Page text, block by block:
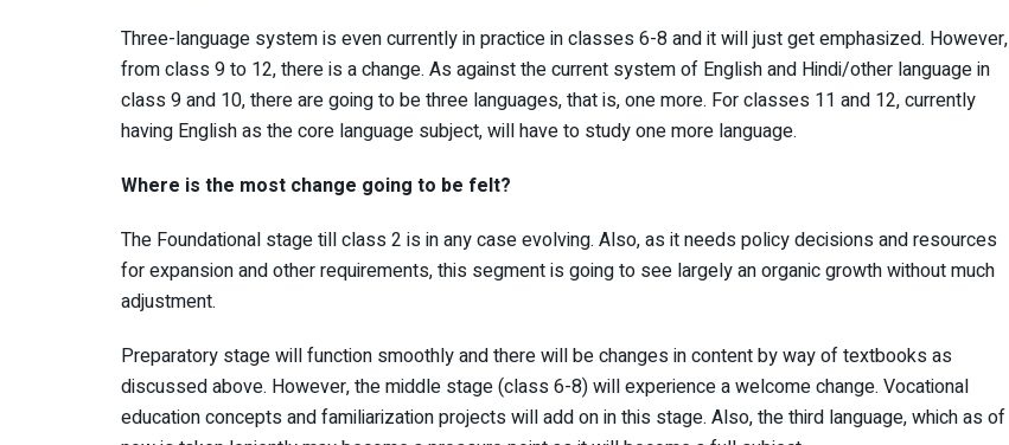
Three-language system is even currently in practice in classes 6-8 and it will just get emphasized. However,
from class 9 to 12, there is a change. As against the current system of English and Hindi/other language in
class 9 and 10, there are going to be three languages, that is, one more. For classes 11 and 12, currently
having English as the core language subject, will have to study one more language.
Where is the most change going to be felt?
The Foundational stage till class 2 is in any case evolving. Also, as it needs policy decisions and resources
for expansion and other requirements, this segment is going to see largely an organic growth without much
adjustment.
Preparatory stage will function smoothly and there will be changes in content by way of textbooks as
discussed above. However, the middle stage (class 6-8) will experience a welcome change. Vocational
education concepts and familiarization projects will add on in this stage. Also, the third language, which as of